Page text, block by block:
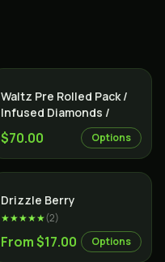
Indica
Waltz Pre Rolled Pack /
Infused Diamonds /
$70.00 Options
Drizzle Berry
★★★★★(2)
From $17.00 Options